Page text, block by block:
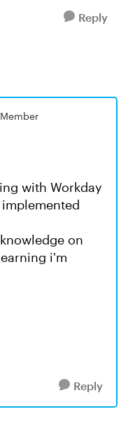
Reply
with Workday
on
i'm
Reply